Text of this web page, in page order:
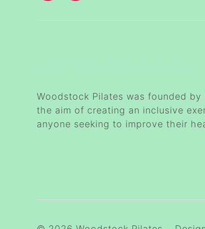
Woodstock Pilates was founded
the aim of creating an inclusive
anyone seeking to improve their